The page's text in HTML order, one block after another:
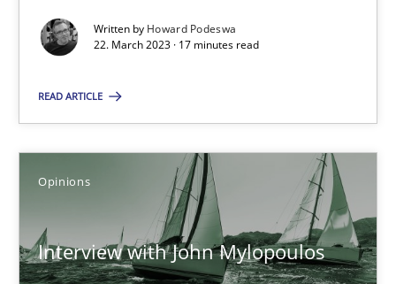
Written by Howard Podeswa
22. March 2023 · 17 minutes read
READ ARTICLE
Opinions
Interview with John Mylopoulos
Practice Methods
Vito Veneziano
25.09.2019